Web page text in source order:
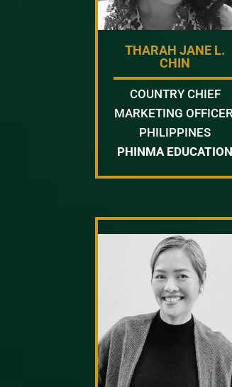
THARAH JANE L.
CHIN
COUNTRY CHIEF
MARKETING
PHILIPPINES
PHINMA EDUCATION